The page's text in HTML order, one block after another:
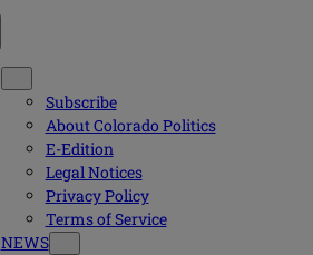
Subscribe
About Colorado Politics
E-Edition
Legal Notices
Privacy Policy
Terms of Service
NEWS